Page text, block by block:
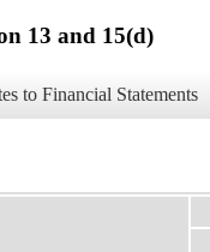
13 and 15(d)
to Financial Statements